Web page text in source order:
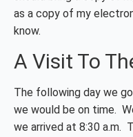
as a copy of my
know.
A Visit To
The following day we
we would be on time.
we arrived at 8:30 a.m.